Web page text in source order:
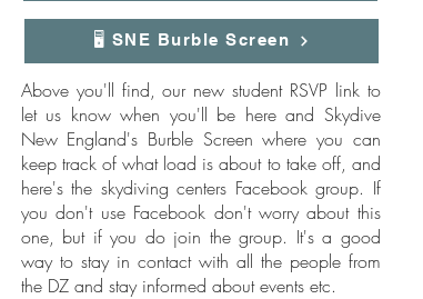
🖥️ SNE Burble Screen
Above you'll find, our new student RSVP link to
let us know when you'll be here and Skydive
New England's Burble Screen where you can
keep track of what load is about to take off, and
here's the skydiving centers Facebook group. If
you don't use Facebook don't worry about this
one, but if you do join the group. It's a good
way to stay in contact with all the people from
the DZ and stay informed about events etc.